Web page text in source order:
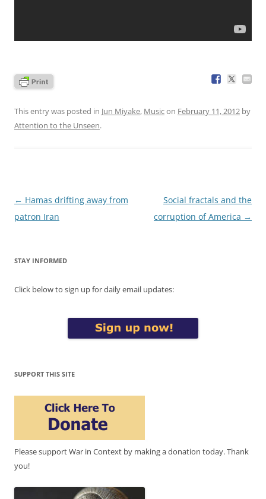
This entry was posted in Jun Miyake, Musicon February 11, 2012 by
Attention to the Unseen.
Post
navigation
← Hamas drifting away from
patron Iran
Social fractals and the
corruption of America →
STAY INFORMED
Click below to sign up for daily email updates:
SUPPORT THIS SITE
Please support War in Context by making a donation today. Thank
you!